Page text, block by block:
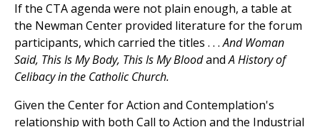
If the CTA agenda were not plain enough, a table at
the Newman Center provided literature for the forum
participants, which carried the titles . . .And Woman
Said, This Is My Body, This Is My BloodandA History of
Celibacy in the Catholic Church.
Given the Center for Action and Contemplation's
relationship with both Call to Action and the Industrial